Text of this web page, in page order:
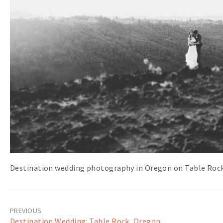
Destination wedding photography in Oregon on Table
Post